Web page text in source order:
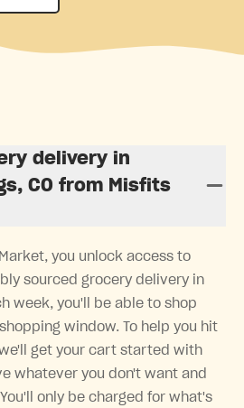
delivery in
CO from Misfits
you unlock access to
sourced grocery delivery in
week, you'll be able to shop
window. To help you hit
get your cart started with
whatever you don't want and
only be charged for what's